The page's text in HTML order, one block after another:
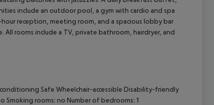
include an outdoor pool, a gym with cardio and spa
reception, meeting room, and a spacious lobby bar
rooms include a TV, private bathroom, hairdryer, and
Safe Wheelchair-accessible Disability-friendly
Smoking rooms: no Number of bedrooms: 1